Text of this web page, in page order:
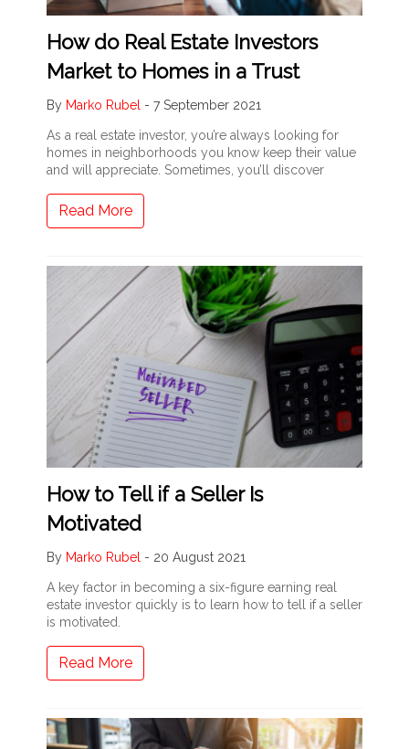
How do Real Estate Investors
Market to Homes in a Trust
By Marko Rubel - 7 September 2021
As a real estate investor, you’re always looking for
homes in neighborhoods you know keep their value
and will appreciate. Sometimes, you’ll discover
Read More
How to Tell if a Seller Is
Motivated
By Marko Rubel - 20 August 2021
A key factor in becoming a six-figure earning real
estate investor quickly is to learn how to tell if a seller
is motivated.
Read More